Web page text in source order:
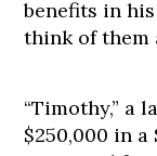
benefits in
think of them
“Timothy,” a
$250,000 in a